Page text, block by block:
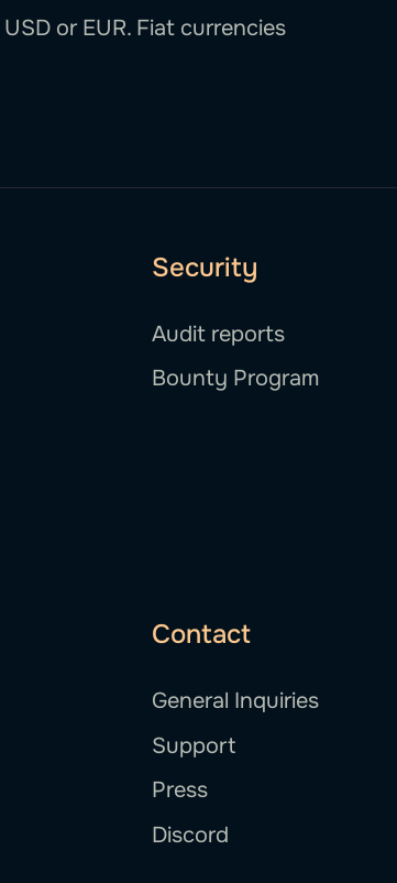
or EUR. Fiat currencies
Security
Audit reports
Bounty Program
Contact
General Inquiries
Support
Press
Discord